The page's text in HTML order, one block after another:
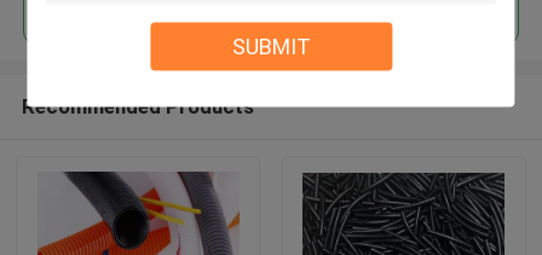
SUBMIT
Recommended Products